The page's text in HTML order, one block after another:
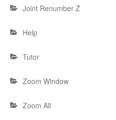
Joint Renumber Z
Help
Tutor
Zoom Window
Zoom All